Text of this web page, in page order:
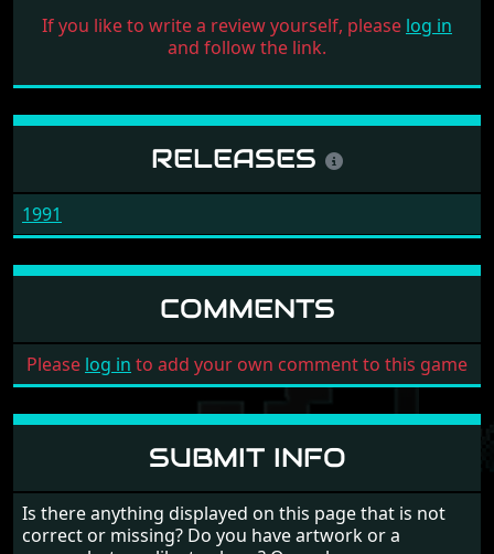
If you like to write a review yourself, please log in
and follow the link.
RELEASES
1991
COMMENTS
Please log in to add your own comment to this game
SUBMIT INFO
Is there anything displayed on this page that is not
correct or missing? Do you have artwork or a